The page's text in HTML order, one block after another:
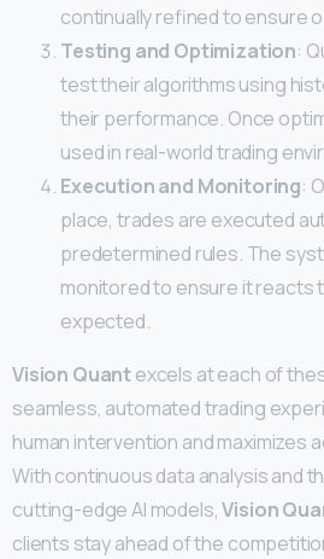
continually refined to ensure
Testing and Optimization:
test their algorithms using
their performance. Once
used in real-world trading
Execution and Monitoring:
place, trades are executed
predetermined rules. The
monitored to ensure it reacts
expected.
Vision Quantexcels at each of
seamless, automated trading
human intervention and maximizes
With continuous data analysis and
cutting-edge AI models,Vision
clients stay ahead of the